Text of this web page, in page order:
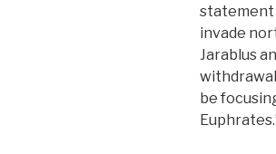
statement
invade
Jarablus
be